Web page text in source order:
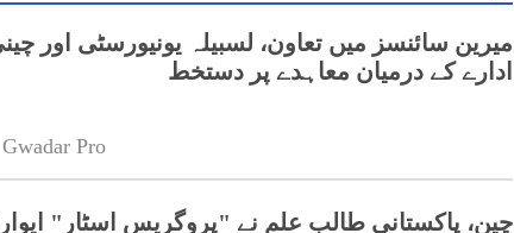
میرین سائنسز میں تعاون، لسبیلہ یونیورسٹی اور
ادارے کے درمیان معاہدے پر دستخط
Gwadar Pro
چین، پاکستانی طالب علم نے "پروگریس اسٹار"